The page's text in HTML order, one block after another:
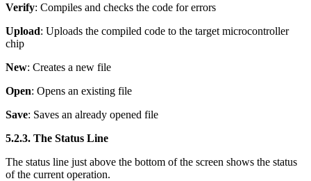
Verify: Compiles and checks the code for errors
Upload: Uploads the compiled code to the target microcontroller
chip
New: Creates a new file
Open: Opens an existing file
Save: Saves an already opened file
5.2.3. The Status Line
The status line just above the bottom of the screen shows the status
of the current operation.